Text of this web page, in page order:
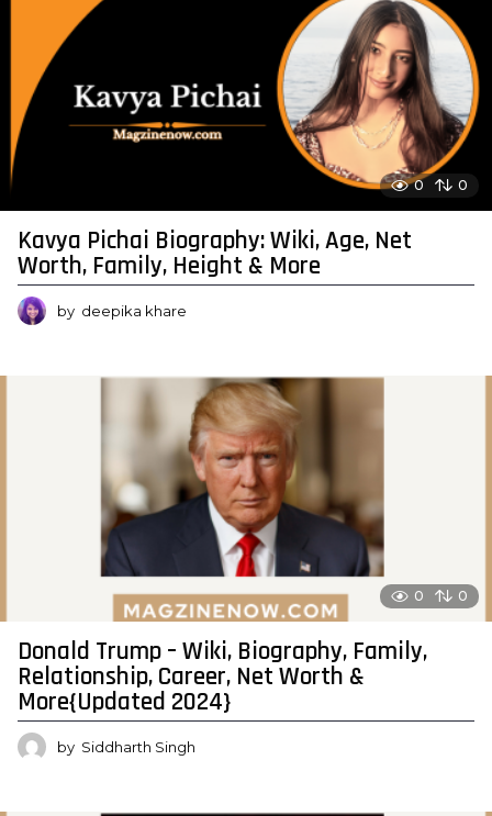
0 0
Kavya Pichai Biography: Wiki, Age, Net
Worth, Family, Height & More
by deepika khare
0 0
Donald Trump – Wiki, Biography, Family,
Relationship, Career, Net Worth &
More{Updated 2024}
by Siddharth Singh